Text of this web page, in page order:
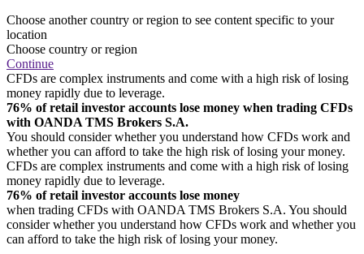
Choose another country or region to see content specific to your
location
Choose country or region
Continue
CFDs are complex instruments and come with a high risk of losing
money rapidly due to leverage.
76% of retail investor accounts lose money when trading CFDs
with OANDA TMS Brokers S.A.
You should consider whether you understand how CFDs work and
whether you can afford to take the high risk of losing your money.
CFDs are complex instruments and come with a high risk of losing
money rapidly due to leverage.
76% of retail investor accounts lose money
when trading CFDs with OANDA TMS Brokers S.A. You should
consider whether you understand how CFDs work and whether you
can afford to take the high risk of losing your money.